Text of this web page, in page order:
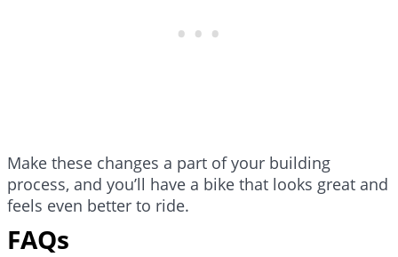
Make these changes a part of your building
process, and you’ll have a bike that looks great and
feels even better to ride.
FAQs